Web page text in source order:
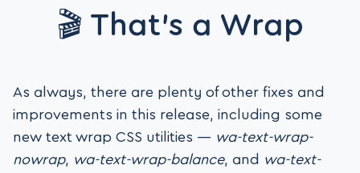
🎬 That’s a Wrap
As always, there are plenty of other fixes and
improvements in this release, including some
new text wrap CSS utilities — wa-text-wrap-
nowrap, wa-text-wrap-balance, and wa-text-